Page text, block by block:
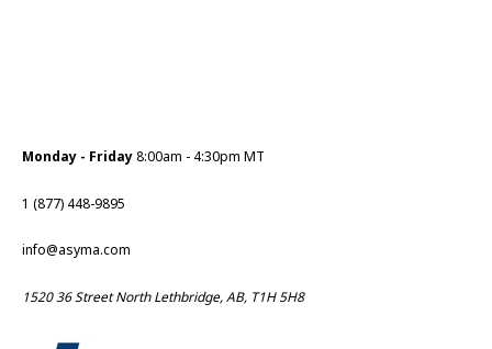
Monday - Friday8:00am - 4:30pm MT
1 (877) 448-9895
info@asyma.com
1520 36 Street North Lethbridge, AB, T1H 5H8